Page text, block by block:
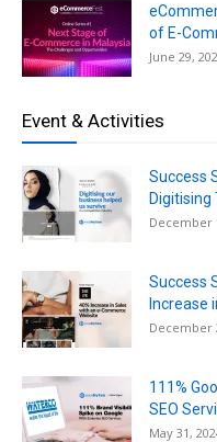
of E-
June 29,
Event & Activities
Success
Digitising
December
Success
Increase
December
111%
SEO
May 31,